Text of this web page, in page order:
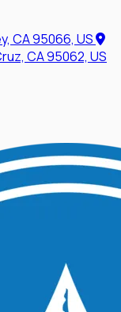
CA 95066, US
CA 95062, US